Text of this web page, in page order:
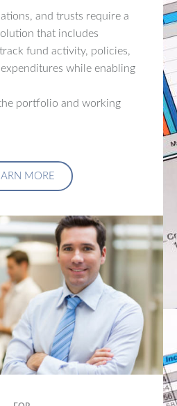
and trusts require a
that includes
fund activity, policies,
while enabling
portfolio and working
MORE